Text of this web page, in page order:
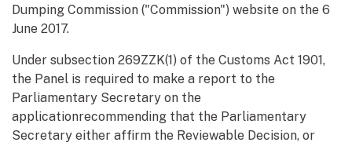
Dumping Commission ("Commission") website on the 6
June 2017.
Under subsection 269ZZK(1) of the Customs Act 1901,
the Panel is required to make a report to the
Parliamentary Secretary on the
applicationrecommending that the Parliamentary
Secretary either affirm the Reviewable Decision, or